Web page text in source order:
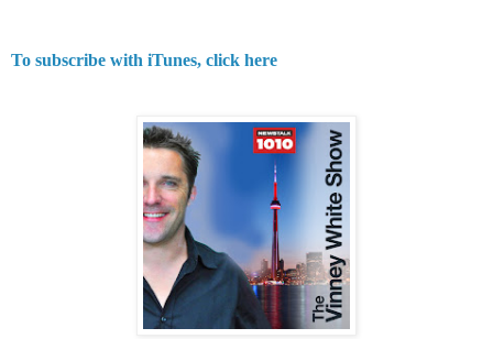
To subscribe with iTunes, click here